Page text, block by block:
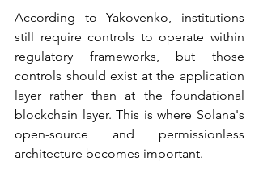
According to Yakovenko, institutions
still require controls to operate within
regulatory frameworks, but those
controls should exist at the application
layer rather than at the foundational
blockchain layer. This is where Solana's
open-source and permissionless
architecture becomes important.